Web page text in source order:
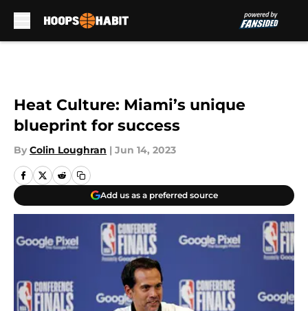
Heat Culture: Miami’s unique
blueprint for success
By Colin Loughran | Jun 14, 2023
Add us as a preferred source